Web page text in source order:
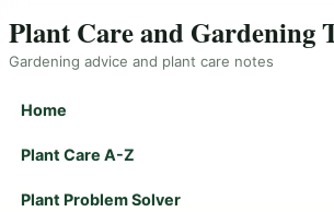
Plant Care and Gardening
Gardening advice and plant care notes
Home
Plant Care A-Z
Plant Problem Solver